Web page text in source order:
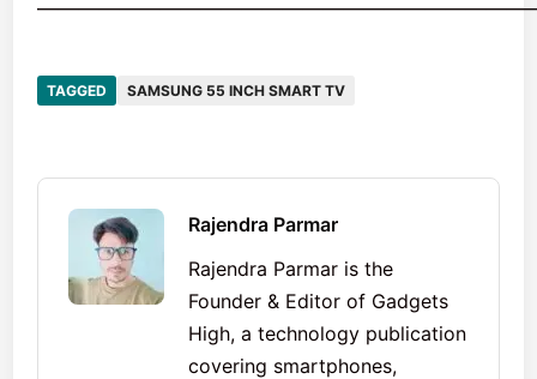
TAGGED SAMSUNG 55 INCH SMART TV
Rajendra Parmar
Rajendra Parmar is the
Founder & Editor of Gadgets
High, a technology publication
covering smartphones,